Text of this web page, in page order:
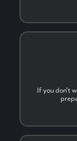
If you don't